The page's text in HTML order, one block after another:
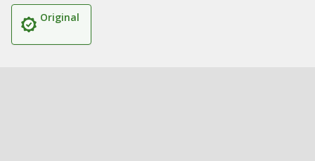
Original